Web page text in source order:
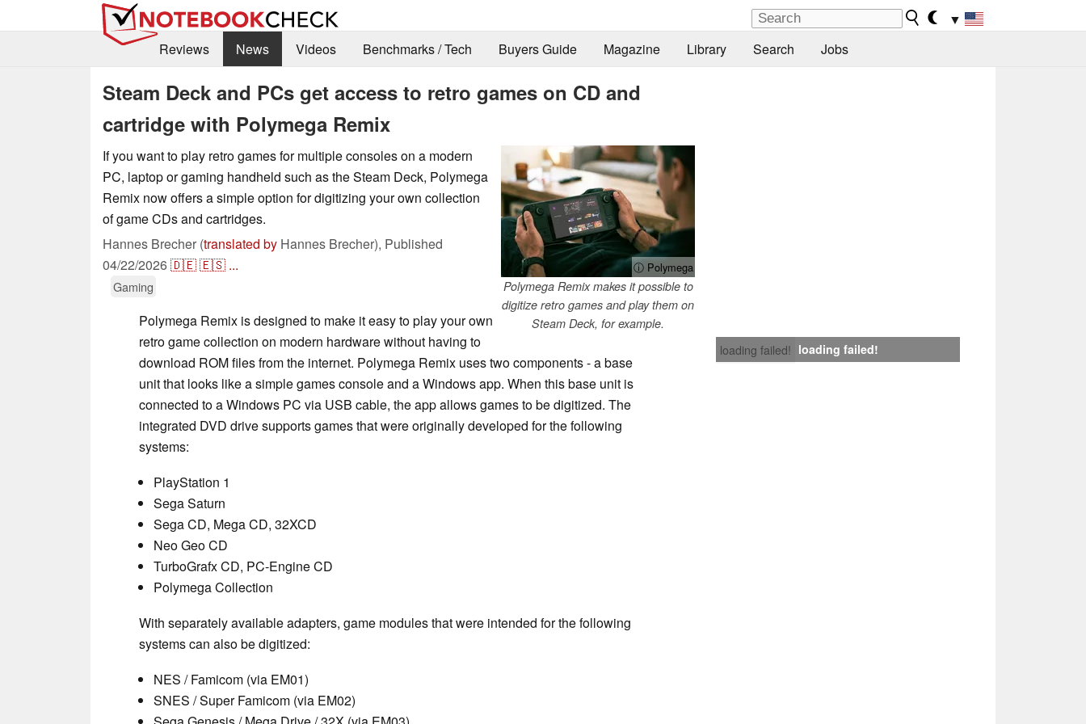
▼
Reviews
News Videos Benchmarks / Tech Buyers Guide Magazine Library Search Jobs
Steam Deck and PCs get access to retro games on CD and
cartridge with Polymega Remix
ⓘ Polymega
Polymega Remix makes it possible to
digitize retro games and play them on
Steam Deck, for example.
If you want to play retro games for multiple consoles on a modern
PC, laptop or gaming handheld such as the Steam Deck, Polymega
Remix now offers a simple option for digitizing your own collection
of game CDs and cartridges.
Hannes Brecher (translated by Hannes Brecher), Published
04/22/2026🇩🇪🇪🇸 ...
Gaming
loading failed! loading failed!
Polymega Remix is designed to make it easy to play your own
retro game collection on modern hardware without having to
download ROM files from the internet. Polymega Remix uses two components - a base
unit that looks like a simple games console and a Windows app. When this base unit is
connected to a Windows PC via USB cable, the app allows games to be digitized. The
integrated DVD drive supports games that were originally developed for the following
systems:
PlayStation 1
Sega Saturn
Sega CD, Mega CD, 32XCD
Neo Geo CD
TurboGrafx CD, PC-Engine CD
Polymega Collection
With separately available adapters, game modules that were intended for the following
systems can also be digitized:
NES / Famicom (via EM01)
SNES / Super Famicom (via EM02)